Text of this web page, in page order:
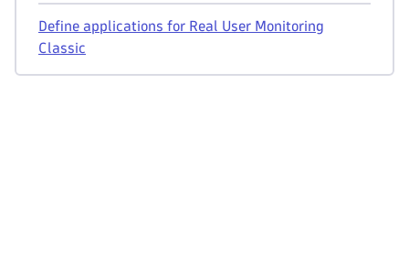
Define applications for Real User Monitoring
Classic